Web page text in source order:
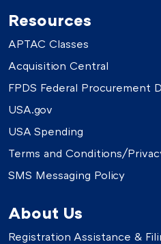
Resources
APTAC Classes
Acquisition Central
FPDS Federal Procurement
USA.gov
USA Spending
Terms and Conditions/
SMS Messaging Policy
About Us
Registration Assistance &